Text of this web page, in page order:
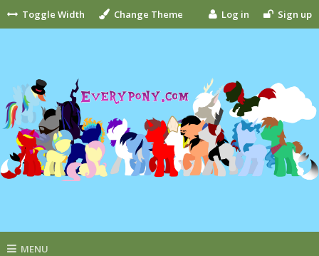
Toggle Width Change Theme Log in Sign up
MENU